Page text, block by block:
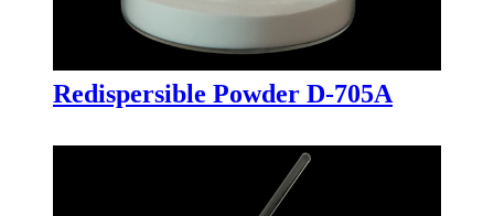
Redispersible Powder D-705A